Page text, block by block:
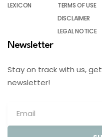
LEXICON
TERMS OF USE
DISCLAIMER
LEGAL NOTICE
Newsletter
Stay on track with us,
newsletter!